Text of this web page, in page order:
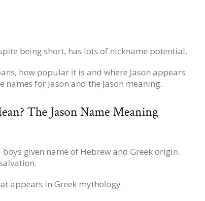
being short, has lots of nickname potential.
how popular it is and where Jason appears
for Jason and the Jason meaning.
The Jason Name Meaning
given name of Hebrew and Greek origin.
appears in Greek mythology.